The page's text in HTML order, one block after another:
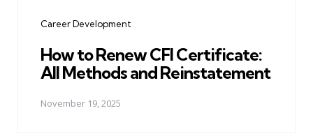
Career Development
How to Renew CFI Certificate:
All Methods and Reinstatement
November 19, 2025